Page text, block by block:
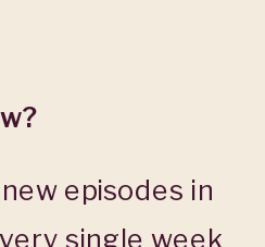
episodes in
single week